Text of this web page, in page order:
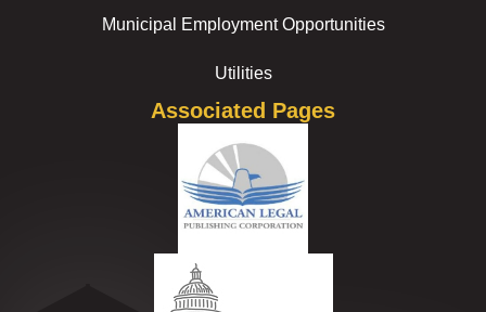
Municipal Employment Opportunities
Utilities
Associated Pages